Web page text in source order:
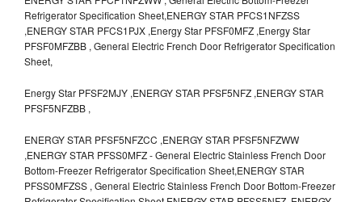
Refrigerator Specification Sheet,ENERGY STAR PFCS1NFZSS
,ENERGY STAR PFCS1PJX ,Energy Star PFSF0MFZ ,Energy Star
PFSF0MFZBB , General Electric French Door Refrigerator Specification
Sheet,
Energy Star PFSF2MJY ,ENERGY STAR PFSF5NFZ ,ENERGY STAR
PFSF5NFZBB ,
ENERGY STAR PFSF5NFZCC ,ENERGY STAR PFSF5NFZWW
,ENERGY STAR PFSS0MFZ - General Electric Stainless French Door
Bottom-Freezer Refrigerator Specification Sheet,ENERGY STAR
PFSS0MFZSS , General Electric Stainless French Door Bottom-Freezer